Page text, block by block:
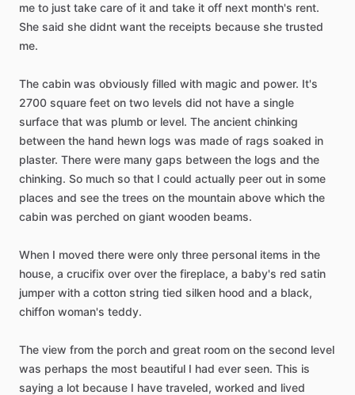
me to just take care of it and take it off next month's rent.
She said she didnt want the receipts because she trusted
me.
The cabin was obviously filled with magic and power. It's
2700 square feet on two levels did not have a single
surface that was plumb or level. The ancient chinking
between the hand hewn logs was made of rags soaked in
plaster. There were many gaps between the logs and the
chinking. So much so that I could actually peer out in some
places and see the trees on the mountain above which the
cabin was perched on giant wooden beams.
When I moved there were only three personal items in the
house, a crucifix over over the fireplace, a baby's red satin
jumper with a cotton string tied silken hood and a black,
chiffon woman's teddy.
The view from the porch and great room on the second level
was perhaps the most beautiful I had ever seen. This is
saying a lot because I have traveled, worked and lived